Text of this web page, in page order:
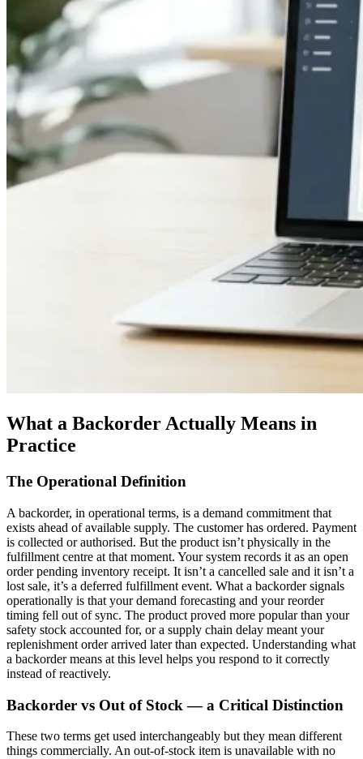
What a Backorder Actually Means in
Practice
The Operational Definition
A backorder, in operational terms, is a demand commitment that
exists ahead of available supply. The customer has ordered. Payment
is collected or authorised. But the product isn’t physically in the
fulfillment centre at that moment. Your system records it as an open
order pending inventory receipt. It isn’t a cancelled sale and it isn’t a
lost sale, it’s a deferred fulfillment event. What a backorder signals
operationally is that your demand forecasting and your reorder
timing fell out of sync. The product proved more popular than your
safety stock accounted for, or a supply chain delay meant your
replenishment order arrived later than expected. Understanding what
a backorder means at this level helps you respond to it correctly
instead of reactively.
Backorder vs Out of Stock — a Critical Distinction
These two terms get used interchangeably but they mean different
things commercially. An out-of-stock item is unavailable with no